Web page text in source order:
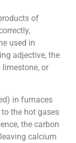
of
used in
adjective, the
or
in furnaces
the hot gases
the carbon
calcium